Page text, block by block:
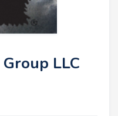
LLC